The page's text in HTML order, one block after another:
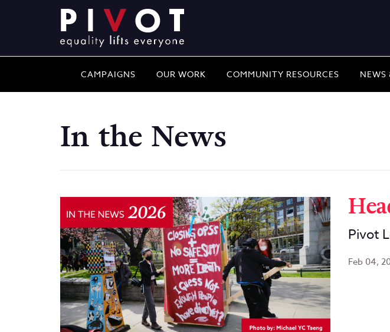
CAMPAIGNS OUR WORK COMMUNITY RESOURCES NEWS
In the News
Pivot
Feb 04,